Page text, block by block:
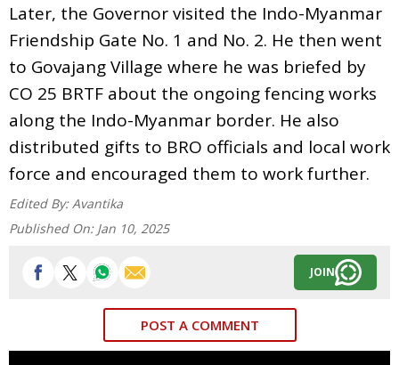
Later, the Governor visited the Indo-Myanmar
Friendship Gate No. 1 and No. 2. He then went
to Govajang Village where he was briefed by
CO 25 BRTF about the ongoing fencing works
along the Indo-Myanmar border. He also
distributed gifts to BRO officials and local work
force and encouraged them to work further.
Edited By: Avantika
Published On: Jan 10, 2025
JOIN
POST A COMMENT